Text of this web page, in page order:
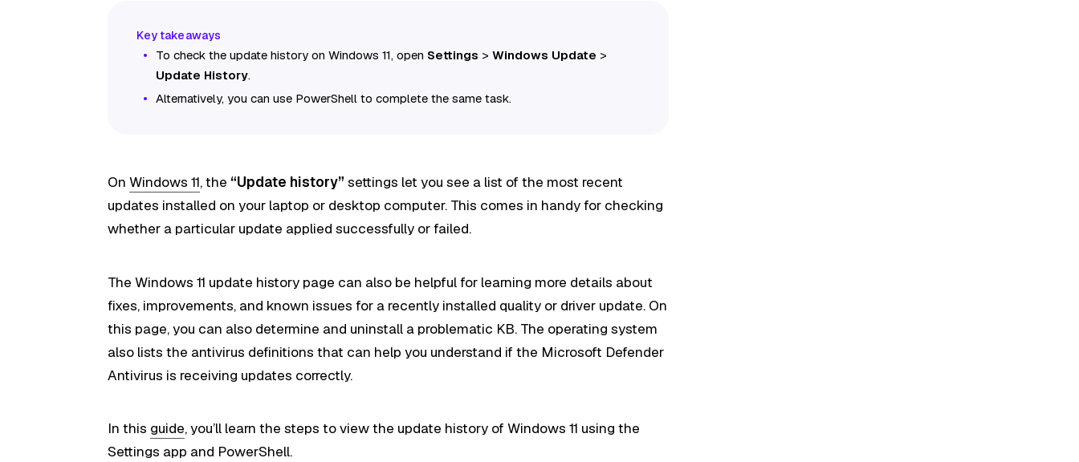
To check the update history on Windows 11, open Settings >Windows Update >
Update History.
Alternatively, you can use PowerShell to complete the same task.
OnWindows 11, the “Update history” settings let you see a list of the most recent
updates installed on your laptop or desktop computer. This comes in handy for checking
whether a particular update applied successfully or failed.
The Windows 11 update history page can also be helpful for learning more details about
fixes, improvements, and known issues for a recently installed quality or driver update. On
this page, you can also determine and uninstall a problematic KB. The operating system
also lists the antivirus definitions that can help you understand if the Microsoft Defender
Antivirus is receiving updates correctly.
In this guide, you’ll learn the steps to view the update history of Windows 11 using the
Settings app and PowerShell.